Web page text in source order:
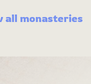
all monasteries